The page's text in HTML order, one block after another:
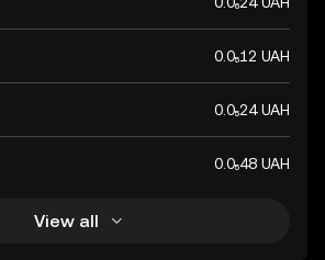
0.0₅12 UAH
0.0₅24 UAH
0.0₅48 UAH
View all